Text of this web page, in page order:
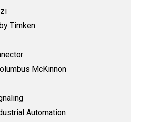
Timken
McKinnon
Automation